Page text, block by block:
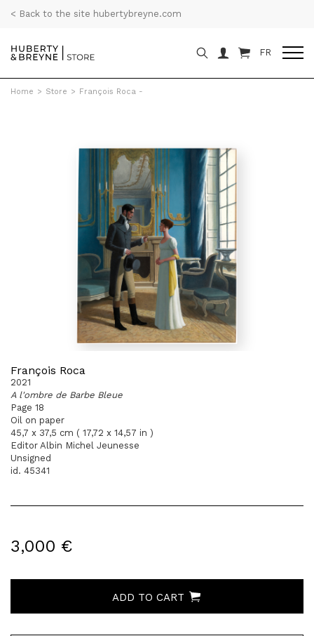
< Back to the site hubertybreyne.com
FR
Home > Store > François Roca -
François Roca
2021
A l'ombre de Barbe Bleue
Page 18
Oil on paper
45,7 x 37,5 cm ( 17,72 x 14,57 in )
Editor Albin Michel Jeunesse
Unsigned
id. 45341
3,000 €
ADD TO CART